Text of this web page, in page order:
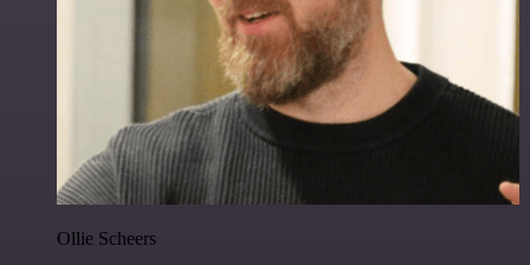
Ollie Scheers